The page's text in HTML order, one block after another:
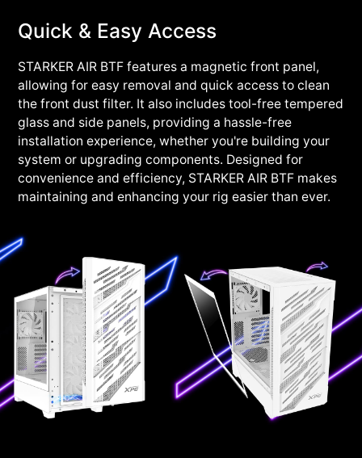
Quick & Easy Access
STARKER AIR BTF features a magnetic front panel,
allowing for easy removal and quick access to clean
the front dust filter. It also includes tool-free tempered
glass and side panels, providing a hassle-free
installation experience, whether you're building your
system or upgrading components. Designed for
convenience and efficiency, STARKER AIR BTF makes
maintaining and enhancing your rig easier than ever.